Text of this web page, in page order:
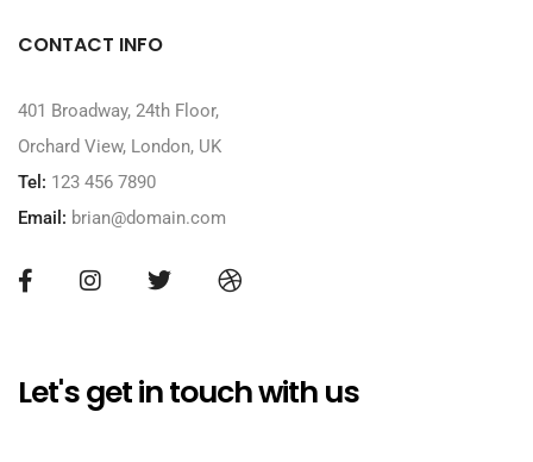
CONTACT INFO
401 Broadway, 24th Floor,
Orchard View, London, UK
Tel: 123 456 7890
Email: brian@domain.com
Let's get in touch with us